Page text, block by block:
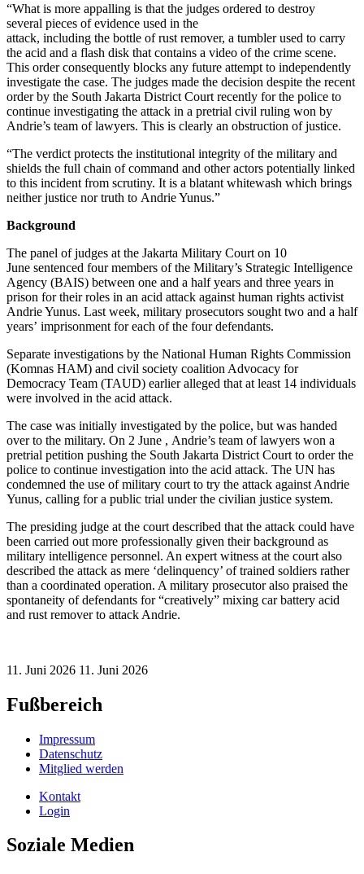
“What is more appalling is that the judges ordered to destroy
several pieces of evidence used in the
attack, including the bottle of rust remover, a tumbler used to carry
the acid and a flash disk that contains a video of the crime scene.
This order consequently blocks any future attempt to independently
investigate the case. The judges made the decision despite the recent
order by the South Jakarta District Court recently for the police to
continue investigating the attack in a pretrial civil ruling won by
Andrie’s team of lawyers. This is clearly an obstruction of justice.
“The verdict protects the institutional integrity of the military and
shields the full chain of command and other actors potentially linked
to this incident from scrutiny. It is a blatant whitewash which brings
neither justice nor truth to Andrie Yunus.”
Background
The panel of judges at the Jakarta Military Court on 10
June sentenced four members of the Military’s Strategic Intelligence
Agency (BAIS) between one and a half years and three years in
prison for their roles in an acid attack against human rights activist
Andrie Yunus. Last week, military prosecutors sought two and a half
years’ imprisonment for each of the four defendants.
Separate investigations by the National Human Rights Commission
(Komnas HAM) and civil society coalition Advocacy for
Democracy Team (TAUD) earlier alleged that at least 14 individuals
were involved in the acid attack.
The case was initially investigated by the police, but was handed
over to the military. On 2 June , Andrie’s team of lawyers won a
pretrial petition pushing the South Jakarta District Court to order the
police to continue investigation into the acid attack. The UN has
condemned the use of military court to try the attack against Andrie
Yunus, calling for a public trial under the civilian justice system.
The presiding judge at the court described that the attack could have
been carried out more professionally given their background as
military intelligence personnel. An expert witness at the court also
described the attack as mere ‘delinquency’ of trained soldiers rather
than a coordinated operation. A military prosecutor also praised the
spontaneity of defendants for “creatively” mixing car battery acid
and rust remover to attack Andrie.
11. Juni 2026 11. Juni 2026
Fußbereich
Impressum
Datenschutz
Mitglied werden
Kontakt
Login
Soziale Medien